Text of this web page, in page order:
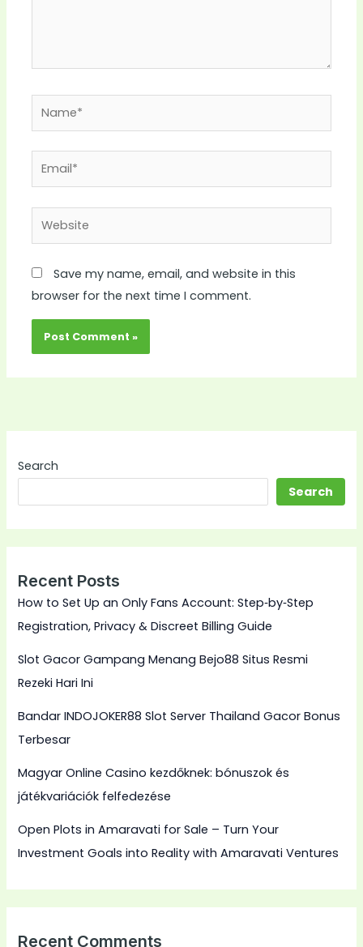
Email*
Website
Save my name, email, and website in this
browser for the next time I comment.
Search
Search
Recent Posts
How to Set Up an Only Fans Account: Step‑by‑Step
Registration, Privacy & Discreet Billing Guide
Slot Gacor Gampang Menang Bejo88 Situs Resmi
Rezeki Hari Ini
Bandar INDOJOKER88 Slot Server Thailand Gacor Bonus
Terbesar
Magyar Online Casino kezdőknek: bónuszok és
játékvariációk felfedezése
Open Plots in Amaravati for Sale – Turn Your
Investment Goals into Reality with Amaravati Ventures
Recent Comments